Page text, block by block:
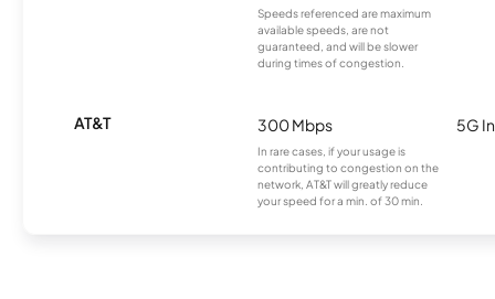
Speeds referenced are maximum
available speeds, are not
guaranteed, and will be slower
during times of congestion.
AT&T 300 Mbps
In rare cases, if your usage is
contributing to congestion on the
network, AT&T will greatly reduce
your speed for a min. of 30 min.
5G